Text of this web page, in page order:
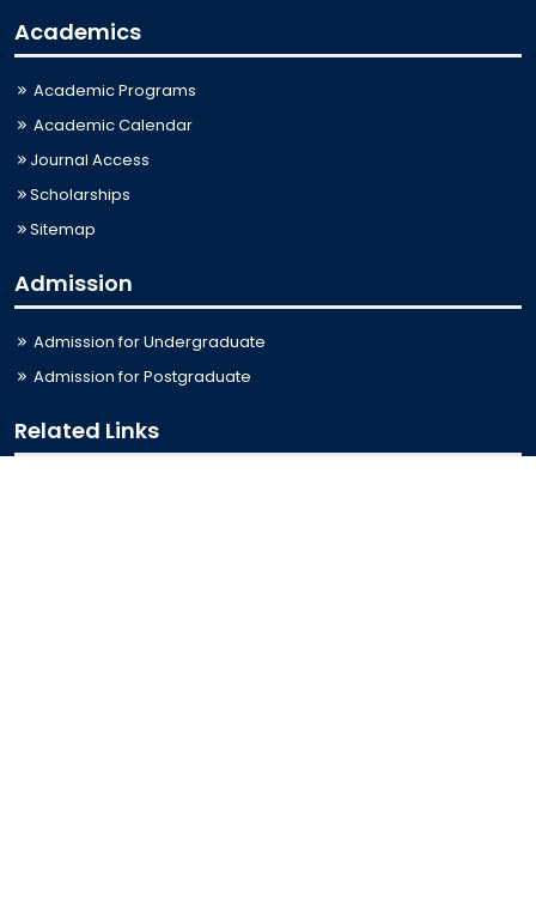
Academics
Academic Programs
Academic Calendar
Journal Access
Scholarships
Sitemap
Admission
Admission for Undergraduate
Admission for Postgraduate
Related Links